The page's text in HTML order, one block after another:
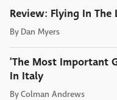
Review: Flying In
By Dan Myers
'The Most Important
In Italy
ByColman Andrews